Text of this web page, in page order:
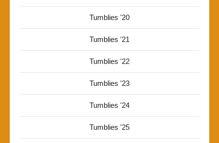
Tumblies '20
Tumblies '21
Tumblies '22
Tumblies '23
Tumblies '24
Tumblies '25